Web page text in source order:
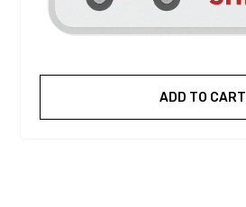
ADD TO CART